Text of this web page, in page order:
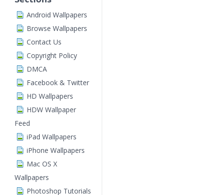
Android Wallpapers
Browse Wallpapers
Contact Us
Copyright Policy
DMCA
Facebook & Twitter
HD Wallpapers
HDW Wallpaper
Feed
iPad Wallpapers
iPhone Wallpapers
Mac OS X
Wallpapers
Photoshop Tutorials